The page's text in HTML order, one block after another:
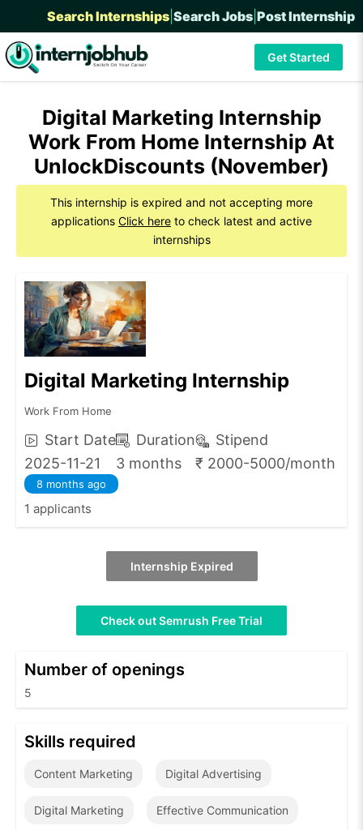
Search Internships Search Jobs Post Internship
Get Started
Digital Marketing Internship
Work From Home Internship At
UnlockDiscounts (November)
This internship is expired and not accepting more
applications Click here to check latest and active
internships
Digital Marketing Internship
Work From Home
Start Date
2025-11-21
Duration
3 months
Stipend
₹ 2000-5000/month
8 months ago
1 applicants
Internship Expired
Check out Semrush Free Trial
Number of openings
5
Skills required
Content Marketing Digital Advertising
Digital Marketing Effective Communication